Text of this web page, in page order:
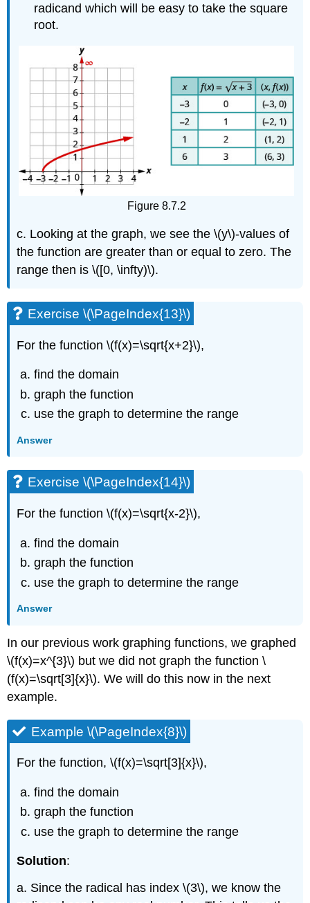
radicand which will be easy to take the square
root.
Figure 8.7.2
c. Looking at the graph, we see the \(y\)-values of
the function are greater than or equal to zero. The
range then is \([0, \infty)\).
Exercise \(\PageIndex{13}\)
For the function \(f(x)=\sqrt{x+2}\),
find the domain
graph the function
use the graph to determine the range
Answer
Exercise \(\PageIndex{14}\)
For the function \(f(x)=\sqrt{x-2}\),
find the domain
graph the function
use the graph to determine the range
Answer
In our previous work graphing functions, we graphed
\(f(x)=x^{3}\) but we did not graph the function \
(f(x)=\sqrt[3]{x}\). We will do this now in the next
example.
Example \(\PageIndex{8}\)
For the function, \(f(x)=\sqrt[3]{x}\),
find the domain
graph the function
use the graph to determine the range
Solution:
a. Since the radical has index \(3\), we know the